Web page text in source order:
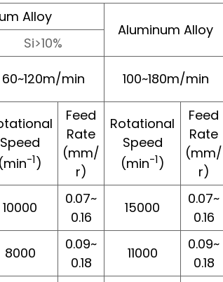
Alloy
Aluminum Alloy
Si>10%
60~120m/min 100~180m/min
Speed
(min-1)
Feed
Rate
(mm/
r)
Rotational
Speed
(min-1)
Feed
Rate
(mm/
r)
10000
0.07~
0.16
15000
0.07~
0.16
8000
0.09~
0.18
11000
0.09~
0.18